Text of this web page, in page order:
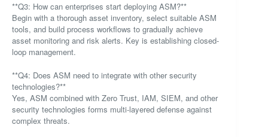
**Q3: How can enterprises start deploying ASM?**
Begin with a thorough asset inventory, select suitable ASM
tools, and build process workflows to gradually achieve
asset monitoring and risk alerts. Key is establishing closed-
loop management.
**Q4: Does ASM need to integrate with other security
technologies?**
Yes, ASM combined with Zero Trust, IAM, SIEM, and other
security technologies forms multi-layered defense against
complex threats.